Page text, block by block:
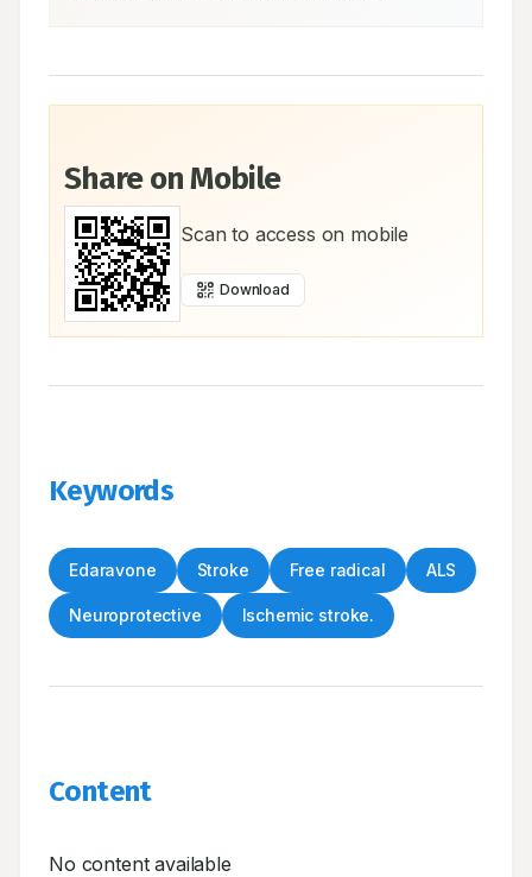
Share on Mobile
Scan to access on mobile
Download
Keywords
Edaravone Stroke Free radical ALS
Neuroprotective Ischemic stroke.
Content
No content available